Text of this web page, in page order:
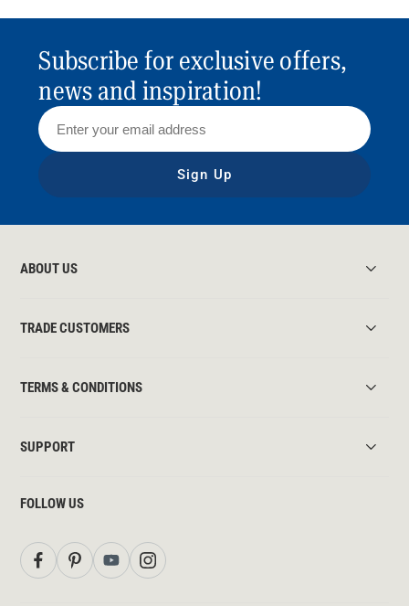
Subscribe for exclusive offers,
news and inspiration!
Sign Up
ABOUT US
TRADE CUSTOMERS
TERMS & CONDITIONS
SUPPORT
FOLLOW US